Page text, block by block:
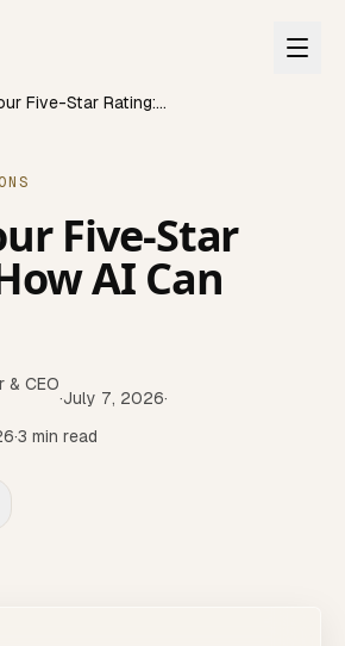
Boost Your Five-Star Rating: How AI Can Help
Five-Star
AI Can
& CEO
·July 7, 2026·
·3 min read